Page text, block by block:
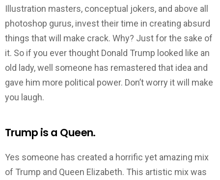
Illustration masters, conceptual jokers, and above all
photoshop gurus, invest their time in creating absurd
things that will make crack. Why? Just for the sake of
it. So if you ever thought Donald Trump looked like an
old lady, well someone has remastered that idea and
gave him more political power. Don’t worry it will make
you laugh.
Trump is a Queen.
Yes someone has created a horrific yet amazing mix
of Trump and Queen Elizabeth. This artistic mix was